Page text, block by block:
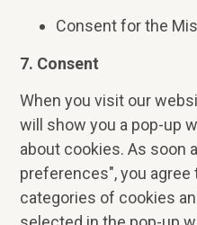
Consent for the
7. Consent
When you visit our
will show you a pop-up
about cookies. As soon
preferences", you agree
categories of cookies